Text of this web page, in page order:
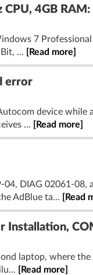
4GB RAM:
7
...
[Read more]
error
device
...
[Read more]
DIAG 02061-08,
AdBlue ta...
[Read
Installation,
laptop, where
[Read more]